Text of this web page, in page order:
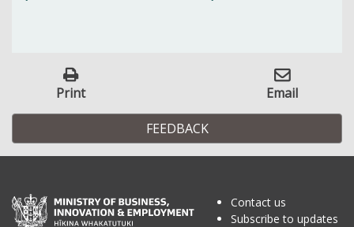
Print Email
FEEDBACK
Contact us
Subscribe to updates